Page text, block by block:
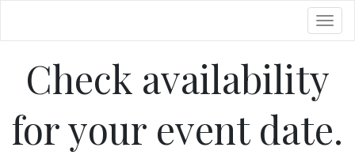
Check availability
for your event date.